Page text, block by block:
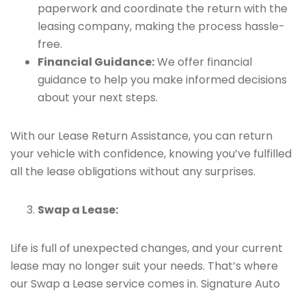
paperwork and coordinate the return with the
leasing company, making the process hassle-
free.
Financial Guidance:We offer financial
guidance to help you make informed decisions
about your next steps.
With our Lease Return Assistance, you can return
your vehicle with confidence, knowing you’ve fulfilled
all the lease obligations without any surprises.
Swap a Lease:
Life is full of unexpected changes, and your current
lease may no longer suit your needs. That’s where
our Swap a Lease service comes in. Signature Auto